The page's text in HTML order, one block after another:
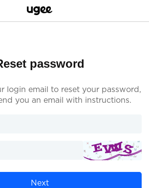
password
login email to reset your password,
you an email with instructions.
Next